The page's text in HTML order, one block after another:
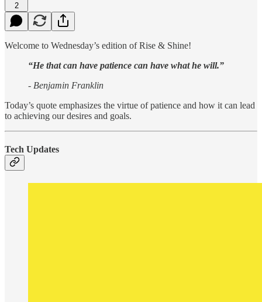
2
Welcome to Wednesday’s edition of Rise & Shine!
“He that can have patience can have what he will.”
- Benjamin Franklin
Today’s quote emphasizes the virtue of patience and how it can lead
to achieving our desires and goals.
Tech Updates